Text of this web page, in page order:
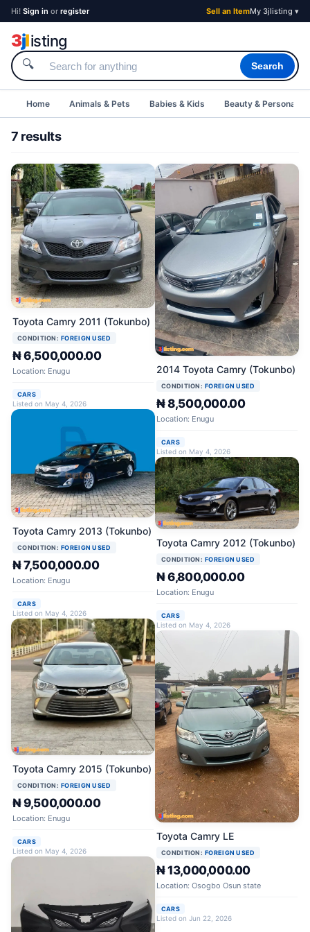
Hi! Sign in or register Sell an ItemMy 3jlisting ▾
3jlisting
🔍 Search
Home Animals & Pets Babies & Kids Beauty & Personal
7 results
Toyota Camry 2011 (Tokunbo)
CONDITION: FOREIGN USED
₦ 6,500,000.00
Location: Enugu
CARS
Listed on May 4, 2026
Toyota Camry 2013 (Tokunbo)
CONDITION: FOREIGN USED
₦ 7,500,000.00
Location: Enugu
CARS
Listed on May 4, 2026
Toyota Camry 2015 (Tokunbo)
CONDITION: FOREIGN USED
₦ 9,500,000.00
Location: Enugu
CARS
Listed on May 4, 2026
2014 Toyota Camry (Tokunbo)
CONDITION: FOREIGN USED
₦ 8,500,000.00
Location: Enugu
CARS
Listed on May 4, 2026
Toyota Camry 2012 (Tokunbo)
CONDITION: FOREIGN USED
₦ 6,800,000.00
Location: Enugu
CARS
Listed on May 4, 2026
Toyota Camry LE
CONDITION: FOREIGN USED
₦ 13,000,000.00
Location: Osogbo Osun state
CARS
Listed on Jun 22, 2026